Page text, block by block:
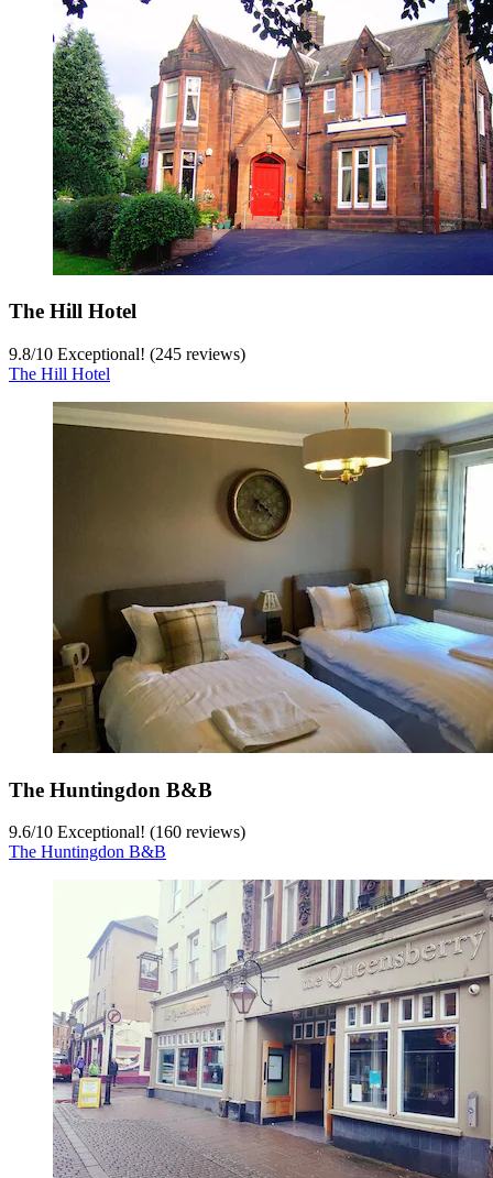
The Hill Hotel
9.8/10 Exceptional! (245 reviews)
The Hill Hotel
The Huntingdon B&B
9.6/10 Exceptional! (160 reviews)
The Huntingdon B&B